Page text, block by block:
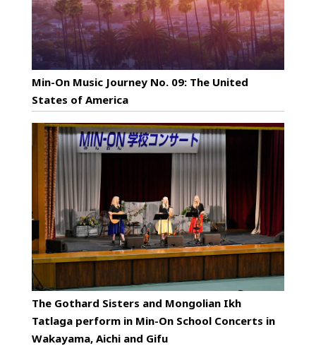
Min-On Music Journey No. 09: The United
States of America
The Gothard Sisters and Mongolian Ikh
Tatlaga perform in Min-On School Concerts in
Wakayama, Aichi and Gifu